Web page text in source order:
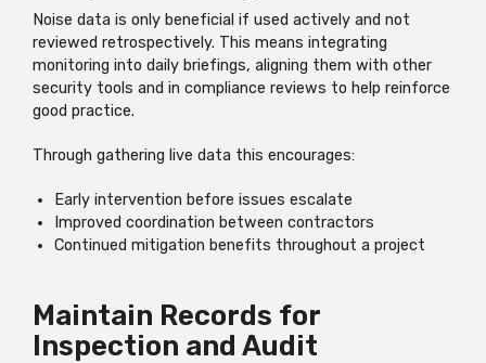
Noise data is only beneficial if used actively and not
reviewed retrospectively. This means integrating
monitoring into daily briefings, aligning them with other
security tools and in compliance reviews to help reinforce
good practice.
Through gathering live data this encourages:
Early intervention before issues escalate
Improved coordination between contractors
Continued mitigation benefits throughout a project
Maintain Records for
Inspection and Audit